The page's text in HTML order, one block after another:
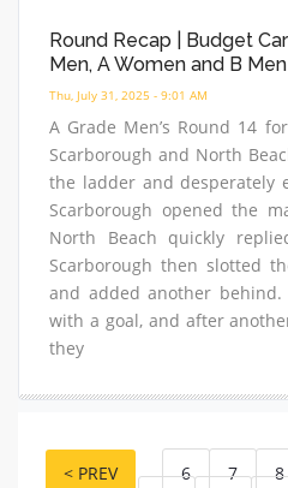
Round Recap | Budget
Men, A Women and B Men
Thu, July 31, 2025 - 9:01 AM
A Grade Men’s Round 14
Scarborough and North
the ladder and desperately
Scarborough opened the
North Beach quickly
Scarborough then slotted
and added another behind.
with a goal, and after
they
< PREV 6 7 8